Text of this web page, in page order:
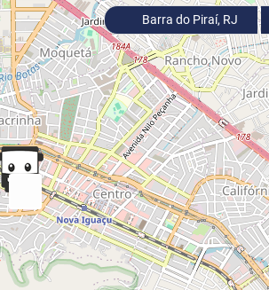
Barra do Piraí, RJ